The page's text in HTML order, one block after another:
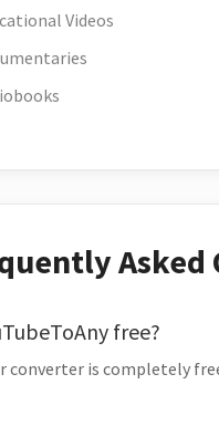
Videos
Asked
free?
converter is completely